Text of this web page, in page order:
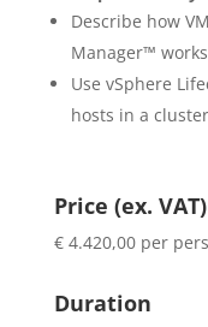
Describe how
Manager™ works
Use vSphere
hosts in a cluster
Price (ex. VAT)
€ 4.420,00 per
Duration